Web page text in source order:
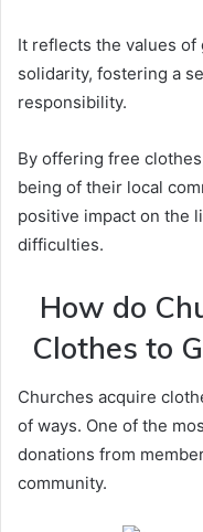
It reflects the values of
solidarity, fostering a
responsibility.
By offering free
being of their local
positive impact on the
difficulties.
How do
Clothes to
Churches acquire
of ways. One of the
donations from
community.